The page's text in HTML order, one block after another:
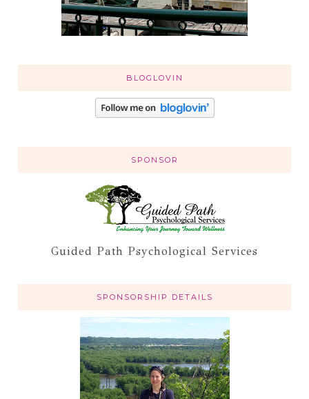
BLOGLOVIN
SPONSOR
Guided Path Psychological Services
SPONSORSHIP DETAILS